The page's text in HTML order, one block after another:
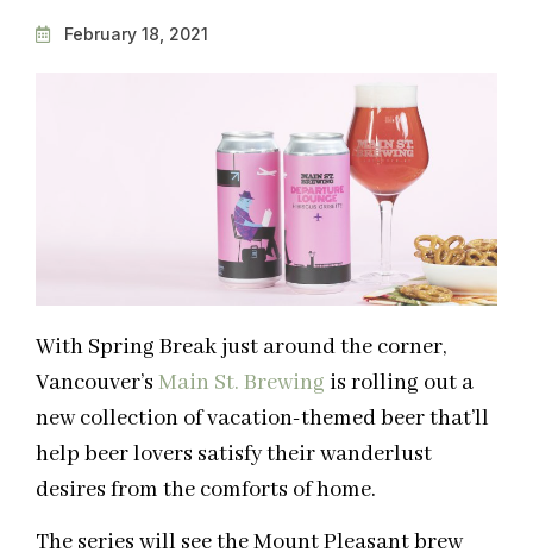
February 18, 2021
With Spring Break just around the corner,
Vancouver’s Main St. Brewing is rolling out a
new collection of vacation-themed beer that’ll
help beer lovers satisfy their wanderlust
desires from the comforts of home.
The series will see the Mount Pleasant brew